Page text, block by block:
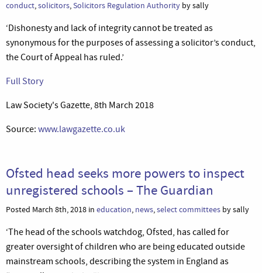
conduct,solicitors,Solicitors Regulation Authority by sally
‘Dishonesty and lack of integrity cannot be treated as
synonymous for the purposes of assessing a solicitor’s conduct,
the Court of Appeal has ruled.’
Full Story
Law Society's Gazette, 8th March 2018
Source: www.lawgazette.co.uk
Ofsted head seeks more powers to inspect
unregistered schools – The Guardian
Posted March 8th, 2018 in education, news,select committees by sally
‘The head of the schools watchdog, Ofsted, has called for
greater oversight of children who are being educated outside
mainstream schools, describing the system in England as